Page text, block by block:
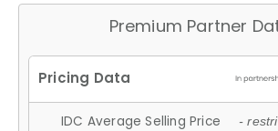
Premium Partner
IDC Average Selling Price -